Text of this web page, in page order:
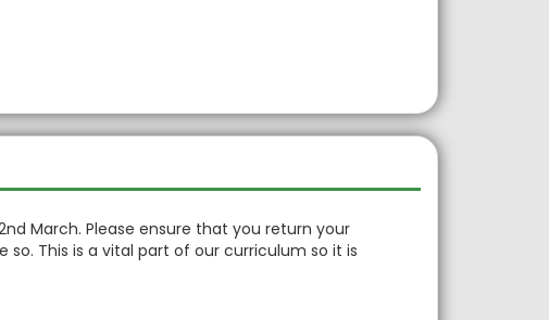
March. Please ensure that you return your
so. This is a vital part of our curriculum so it is